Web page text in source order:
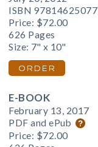
ISBN
Price: $72.00
626 Pages
Size: 7" x 10"
ORDER
E-BOOK
February 13, 2017
PDF and ePub
Price: $72.00